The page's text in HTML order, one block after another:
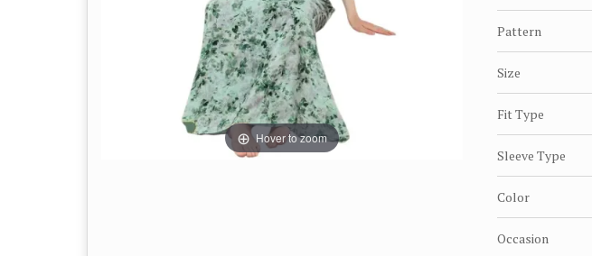
Hover to zoom
Pattern
Size
Fit Type
Sleeve Type
Color
Occasion